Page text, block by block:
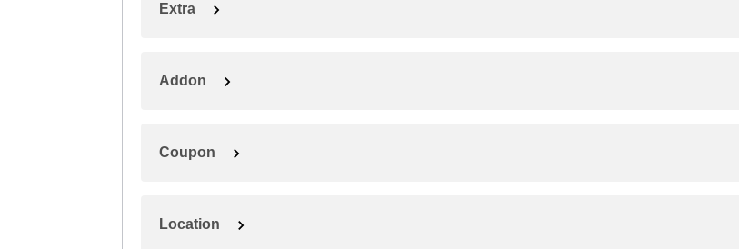
Extra
Addon
Coupon
Location